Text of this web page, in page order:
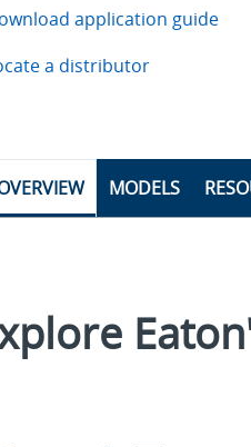
application guide
a distributor
MODELS